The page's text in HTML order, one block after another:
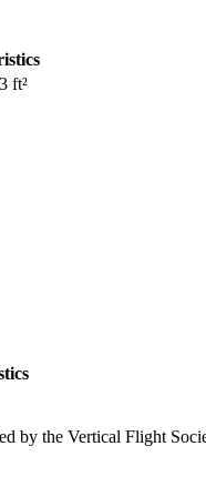
ft²
by the Vertical Flight